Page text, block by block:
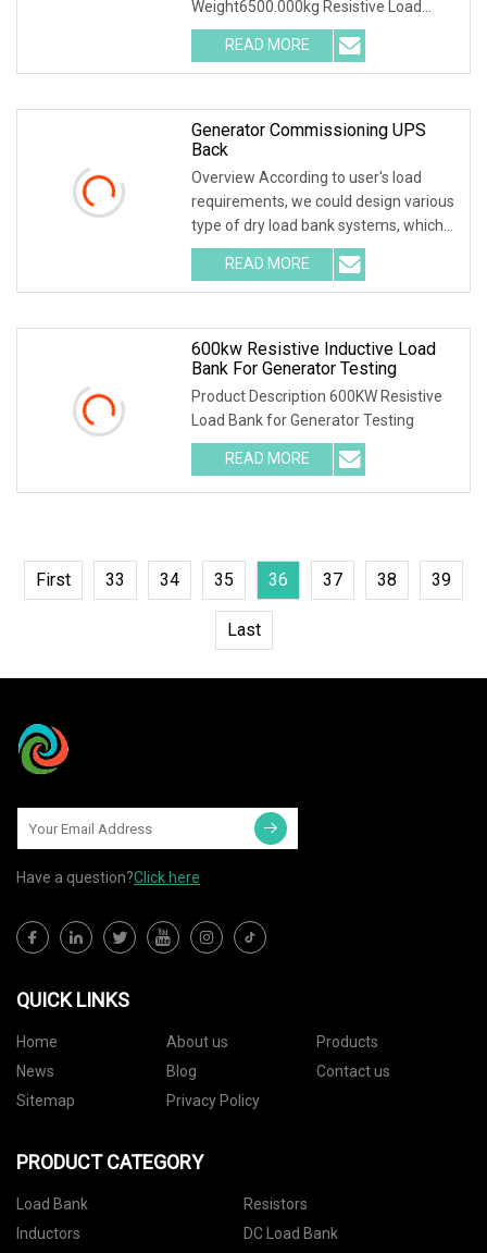
Weight6500.000kg Resistive Load
Bank With a wealth of
READ MORE
Generator Commissioning UPS
Back
Overview According to user's load
requirements, we could design various
type of dry load bank systems, which
composed of
READ MORE
600kw Resistive Inductive Load
Bank For Generator Testing
Product Description 600KW Resistive
Load Bank for Generator Testing
READ MORE
First 33 34 35 36 37 38 39
Last
Have a question?Click here
QUICK LINKS
Home About us
Products
News
Blog
Contact us
Sitemap
Privacy Policy
PRODUCT CATEGORY
Load Bank
Resistors
Inductors
DC Load Bank